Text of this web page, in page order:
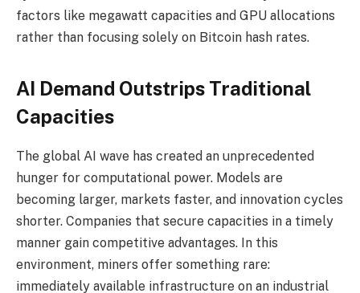
factors like megawatt capacities and GPU allocations
rather than focusing solely on Bitcoin hash rates.
AI Demand Outstrips Traditional
Capacities
The global AI wave has created an unprecedented
hunger for computational power. Models are
becoming larger, markets faster, and innovation cycles
shorter. Companies that secure capacities in a timely
manner gain competitive advantages. In this
environment, miners offer something rare:
immediately available infrastructure on an industrial